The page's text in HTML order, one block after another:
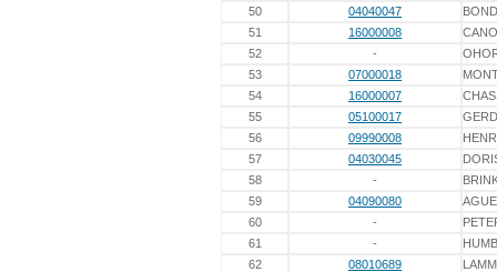
50
04040047
51
16000008
52
-
53
07000018
54
16000007
55
05100017
56
09990008
57
04030045
58
-
59
04090080
60
-
61
-
62
08010689